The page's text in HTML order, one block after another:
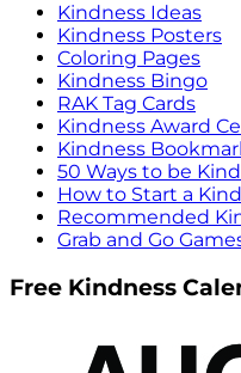
Kindness Ideas
Kindness Posters
Coloring Pages
Kindness Bingo
RAK Tag Cards
Kindness Award
Kindness
50 Ways to be
How to Start a
Recommended
Grab and Go
Free Kindness